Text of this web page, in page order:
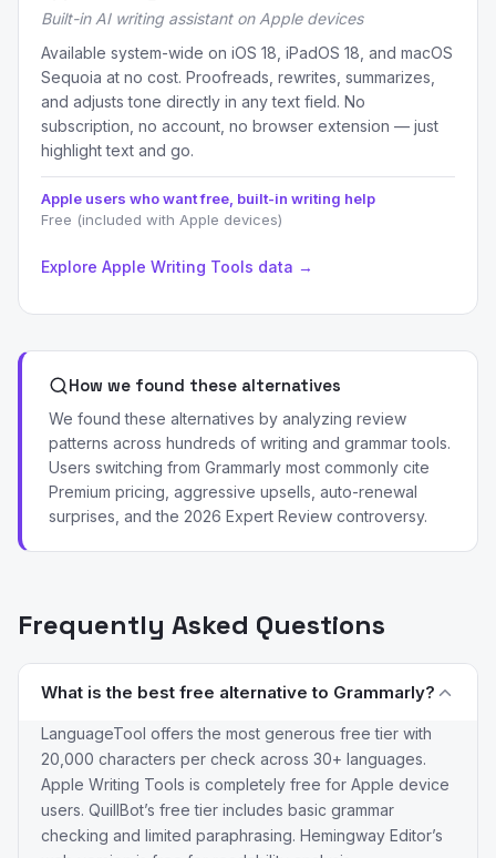
Built-in AI writing assistant on Apple devices
Available system-wide on iOS 18, iPadOS 18, and macOS
Sequoia at no cost. Proofreads, rewrites, summarizes,
and adjusts tone directly in any text field. No
subscription, no account, no browser extension — just
highlight text and go.
Apple users who want free, built-in writing help
Free (included with Apple devices)
Explore Apple Writing Tools data →
How we found these alternatives
We found these alternatives by analyzing review
patterns across hundreds of writing and grammar tools.
Users switching from Grammarly most commonly cite
Premium pricing, aggressive upsells, auto-renewal
surprises, and the 2026 Expert Review controversy.
Frequently Asked Questions
What is the best free alternative to Grammarly?
LanguageTool offers the most generous free tier with
20,000 characters per check across 30+ languages.
Apple Writing Tools is completely free for Apple device
users. QuillBot’s free tier includes basic grammar
checking and limited paraphrasing. Hemingway Editor’s